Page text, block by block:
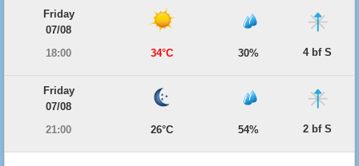
Friday
07/08
18:00
34°C 30% 4 bf S
Friday
07/08
21:00
26°C 54% 2 bf S